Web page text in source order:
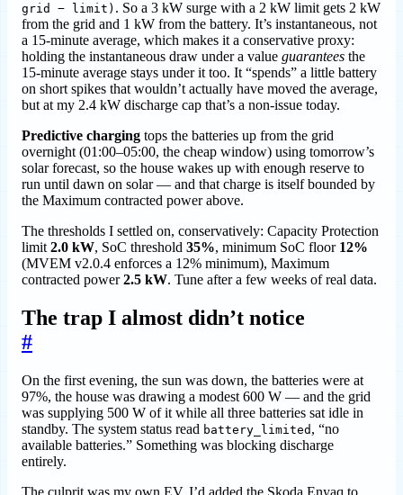
grid − limit) . So a 3 kW surge with a 2 kW limit gets 2 kW
from the grid and 1 kW from the battery. It’s instantaneous, not
a 15-minute average, which makes it a conservative proxy:
holding the instantaneous draw under a value guarantees the
15-minute average stays under it too. It “spends” a little battery
on short spikes that wouldn’t actually have moved the average,
but at my 2.4 kW discharge cap that’s a non-issue today.
Predictive charging tops the batteries up from the grid
overnight (01:00–05:00, the cheap window) using tomorrow’s
solar forecast, so the house wakes up with enough reserve to
run until dawn on solar — and that charge is itself bounded by
the Maximum contracted power above.
The thresholds I settled on, conservatively: Capacity Protection
limit 2.0 kW, SoC threshold 35%, minimum SoC floor 12%
(MVEM v2.0.4 enforces a 12% minimum), Maximum
contracted power2.5 kW. Tune after a few weeks of real data.
The trap I almost didn’t notice
#
On the first evening, the sun was down, the batteries were at
97%, the house was drawing a modest 600 W — and the grid
was supplying 500 W of it while all three batteries sat idle in
standby. The system status read battery_limited , “no
available batteries.” Something was blocking discharge
entirely.
The culprit was my own EV. I’d added the Skoda Enyaq to